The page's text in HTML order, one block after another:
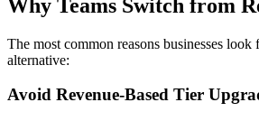
Why Teams Switch from
The most common reasons businesses
alternative:
Avoid Revenue-Based Tier